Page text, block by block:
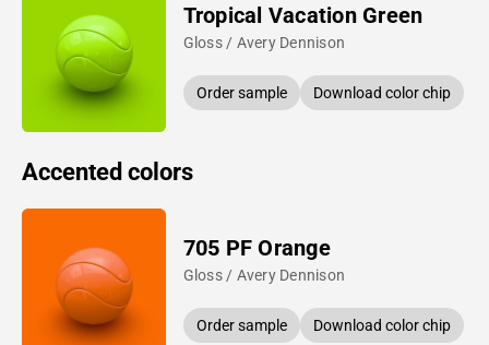
Tropical Vacation Green
Gloss / Avery Dennison
Order sample Download color chip
Accented colors
705 PF Orange
Gloss / Avery Dennison
Order sample Download color chip